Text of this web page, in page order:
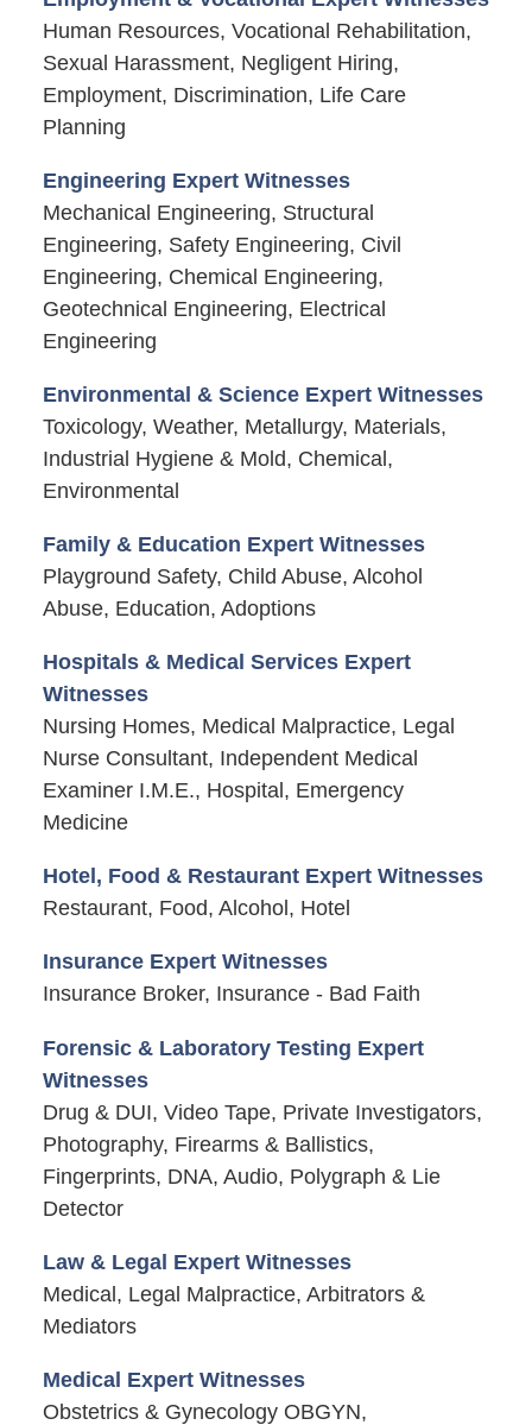
Human Resources, Vocational Rehabilitation,
Sexual Harassment, Negligent Hiring,
Employment, Discrimination, Life Care
Planning
Engineering Expert Witnesses
Mechanical Engineering, Structural
Engineering, Safety Engineering, Civil
Engineering, Chemical Engineering,
Geotechnical Engineering, Electrical
Engineering
Environmental & Science Expert Witnesses
Toxicology, Weather, Metallurgy, Materials,
Industrial Hygiene & Mold, Chemical,
Environmental
Family & Education Expert Witnesses
Playground Safety, Child Abuse, Alcohol
Abuse, Education, Adoptions
Hospitals & Medical Services Expert
Witnesses
Nursing Homes, Medical Malpractice, Legal
Nurse Consultant, Independent Medical
Examiner I.M.E., Hospital, Emergency
Medicine
Hotel, Food & Restaurant Expert Witnesses
Restaurant, Food, Alcohol, Hotel
Insurance Expert Witnesses
Insurance Broker, Insurance - Bad Faith
Forensic & Laboratory Testing Expert
Witnesses
Drug & DUI, Video Tape, Private Investigators,
Photography, Firearms & Ballistics,
Fingerprints, DNA, Audio, Polygraph & Lie
Detector
Law & Legal Expert Witnesses
Medical, Legal Malpractice, Arbitrators &
Mediators
Medical Expert Witnesses
Obstetrics & Gynecology OBGYN,